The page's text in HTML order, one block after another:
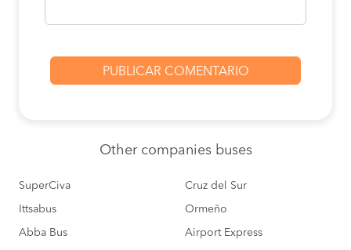
Other companies buses
SuperCiva Cruz del Sur
Ittsabus Ormeño
Abba Bus Airport Express